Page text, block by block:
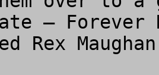
–
Rex